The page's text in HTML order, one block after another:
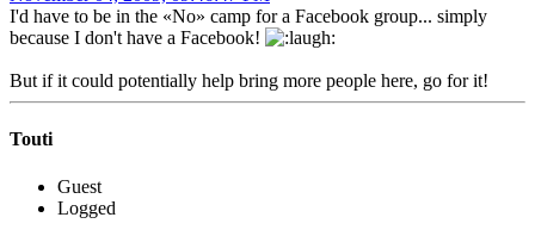
I'd have to be in the «No» camp for a Facebook group... simply
because I don't have a Facebook!
But if it could potentially help bring more people here, go for it!
Touti
Guest
Logged